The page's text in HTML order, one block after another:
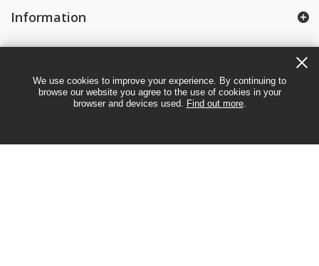
Information
We use cookies to improve your experience. By continuing to
browse our website you agree to the use of cookies in your
browser and devices used. Find out more.